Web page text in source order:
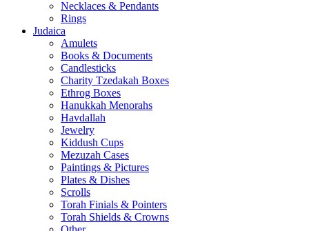
Necklaces & Pendants
Rings
Judaica
Amulets
Books & Documents
Candlesticks
Charity Tzedakah Boxes
Ethrog Boxes
Hanukkah Menorahs
Havdallah
Jewelry
Kiddush Cups
Mezuzah Cases
Paintings & Pictures
Plates & Dishes
Scrolls
Torah Finials & Pointers
Torah Shields & Crowns